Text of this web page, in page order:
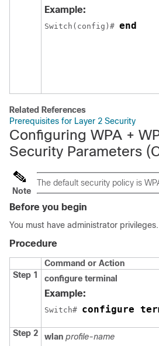
Example:
Switch (config)# end
Related References
Prerequisites for Layer 2 Security
Configuring WPA +
Security Parameters
Note
The default security policy is
Before you begin
You must have administrator privileges.
Procedure
Command or Action
Step 1
configure terminal
Example:
Switch# configure
Step 2 wlan profile-name